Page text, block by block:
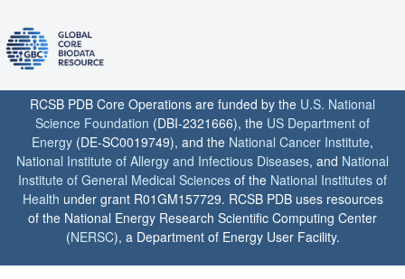
RCSB PDB Core Operations are funded by the U.S. National
Science Foundation (DBI-2321666), the US Department of
Energy (DE-SC0019749), and the National Cancer Institute,
National Institute of Allergy and Infectious Diseases, and National
Institute of General Medical Sciences of the National Institutes of
Health under grant R01GM157729. RCSB PDB uses resources
of the National Energy Research Scientific Computing Center
(NERSC), a Department of Energy User Facility.